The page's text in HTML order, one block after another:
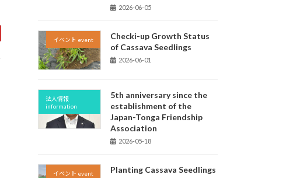
2026-06-05
イベント event
Checki-up Growth Status
of Cassava Seedlings
2026-06-01
法人情報
information
5th anniversary since the
establishment of the
Japan-Tonga Friendship
Association
2026-05-18
イベント event Planting Cassava Seedlings